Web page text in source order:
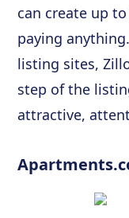
can create up
paying
listing sites,
step of the
attractive,